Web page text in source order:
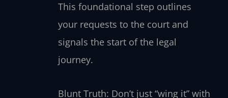
This foundational step outlines
your requests to the court and
signals the start of the legal
journey.
Blunt Truth: Don’t just “wing it” with